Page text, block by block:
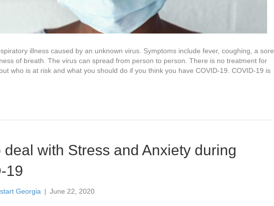
illness caused by an unknown virus. Symptoms include fever, coughing, a sore
of breath. The virus can spread from person to person. There is no treatment for
who is at risk and what you should do if you think you have COVID-19. COVID-19 is
deal with Stress and Anxiety during
19
Georgia | June 22, 2020